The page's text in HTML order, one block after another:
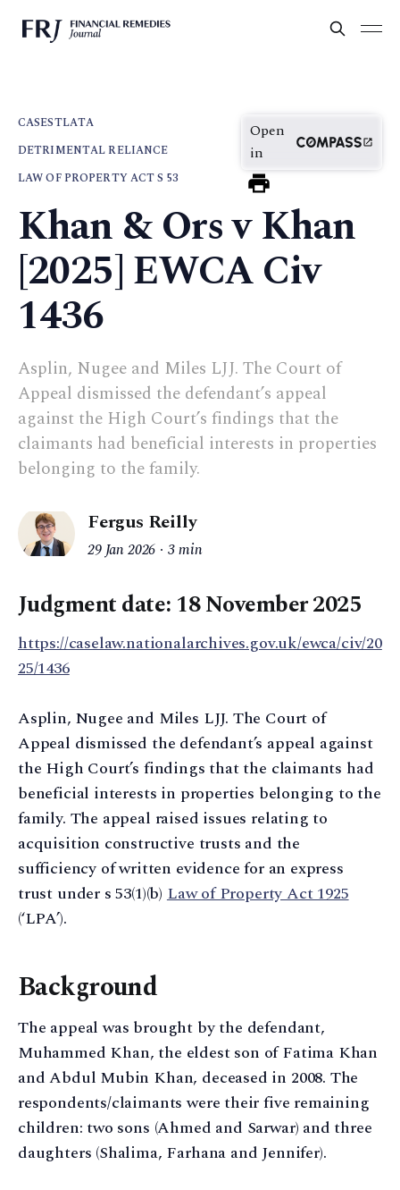
CASESTLATA
DETRIMENTAL RELIANCE
LAW OF PROPERTY ACT S 53
Open
in
Khan & Ors v Khan
[2025] EWCA Civ
1436
Asplin, Nugee and Miles LJJ. The Court of
Appeal dismissed the defendant’s appeal
against the High Court’s findings that the
claimants had beneficial interests in properties
belonging to the family.
Fergus Reilly
29 Jan 2026 3 min
Judgment date: 18 November 2025
https://caselaw.nationalarchives.gov.uk/ewca/civ/20
25/1436
Asplin, Nugee and Miles LJJ. The Court of
Appeal dismissed the defendant’s appeal against
the High Court’s findings that the claimants had
beneficial interests in properties belonging to the
family. The appeal raised issues relating to
acquisition constructive trusts and the
sufficiency of written evidence for an express
trust under s 53(1)(b)Law of Property Act 1925
(‘LPA’).
Background
The appeal was brought by the defendant,
Muhammed Khan, the eldest son of Fatima Khan
and Abdul Mubin Khan, deceased in 2008. The
respondents/claimants were their five remaining
children: two sons (Ahmed and Sarwar) and three
daughters (Shalima, Farhana and Jennifer).